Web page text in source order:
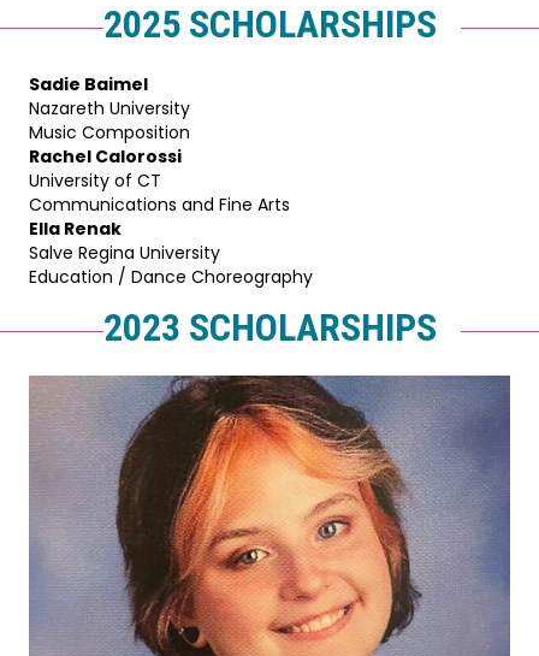
2025 SCHOLARSHIPS
Sadie Baimel
Nazareth University
Music Composition
Rachel Calorossi
University of CT
Communications and Fine Arts
Ella Renak
Salve Regina University
Education / Dance Choreography
2023 SCHOLARSHIPS